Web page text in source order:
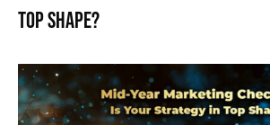
Top Shape?